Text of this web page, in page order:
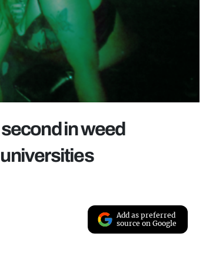
in weed
Add as preferred
source on Google